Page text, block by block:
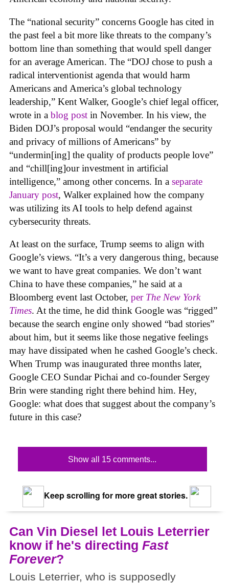
The “national security” concerns Google has cited in
the past feel a bit more like threats to the company’s
bottom line than something that would spell danger
for an average American. The “DOJ chose to push a
radical interventionist agenda that would harm
Americans and America’s global technology
leadership,” Kent Walker, Google’s chief legal officer,
wrote in a blog post in November. In his view, the
Biden DOJ’s proposal would “endanger the security
and privacy of millions of Americans” by
“undermin[ing] the quality of products people love”
and “chill[ing]our investment in artificial
intelligence,” among other concerns. In a separate
January post, Walker explained how the company
was utilizing its AI tools to help defend against
cybersecurity threats.
At least on the surface, Trump seems to align with
Google’s views. “It’s a very dangerous thing, because
we want to have great companies. We don’t want
China to have these companies,” he said at a
Bloomberg event last October, per The New York
Times. At the time, he did think Google was “rigged”
because the search engine only showed “bad stories”
about him, but it seems like those negative feelings
may have dissipated when he cashed Google’s check.
When Trump was inaugurated three months later,
Google CEO Sundar Pichai and co-founder Sergey
Brin were standing right there behind him. Hey,
Google: what does that suggest about the company’s
future in this case?
Show all 15 comments...
Keep scrolling for more great stories.
Can Vin Diesel let Louis Leterrier
know if he's directing Fast
Forever?
Louis Leterrier, who is supposedly